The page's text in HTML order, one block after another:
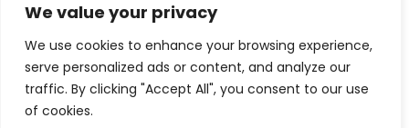
We value your privacy
We use cookies to enhance your browsing experience,
serve personalized ads or content, and analyze our
traffic. By clicking "Accept All", you consent to our use
of cookies.
Sign Up To Receive First Access To
Collections, Exclusive Events & Silk
News